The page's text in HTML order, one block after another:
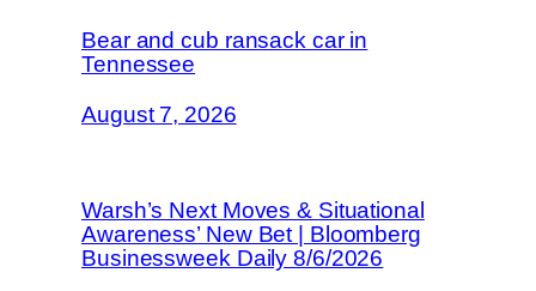
Bear and cub ransack car in
Tennessee
August 7, 2026
Warsh’s Next Moves & Situational
Awareness’ New Bet | Bloomberg
Businessweek Daily 8/6/2026